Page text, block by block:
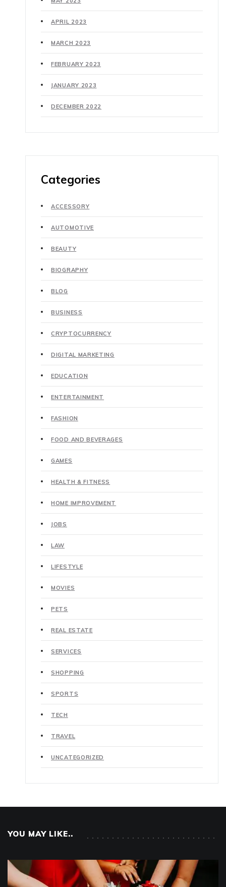
APRIL 2023
MARCH 2023
FEBRUARY 2023
JANUARY 2023
DECEMBER 2022
Categories
ACCESSORY
AUTOMOTIVE
BEAUTY
BIOGRAPHY
BLOG
BUSINESS
CRYPTOCURRENCY
DIGITAL MARKETING
EDUCATION
ENTERTAINMENT
FASHION
FOOD AND BEVERAGES
GAMES
HEALTH & FITNESS
HOME IMPROVEMENT
JOBS
LAW
LIFESTYLE
MOVIES
PETS
REAL ESTATE
SERVICES
SHOPPING
SPORTS
TECH
TRAVEL
UNCATEGORIZED
YOU MAY LIKE..